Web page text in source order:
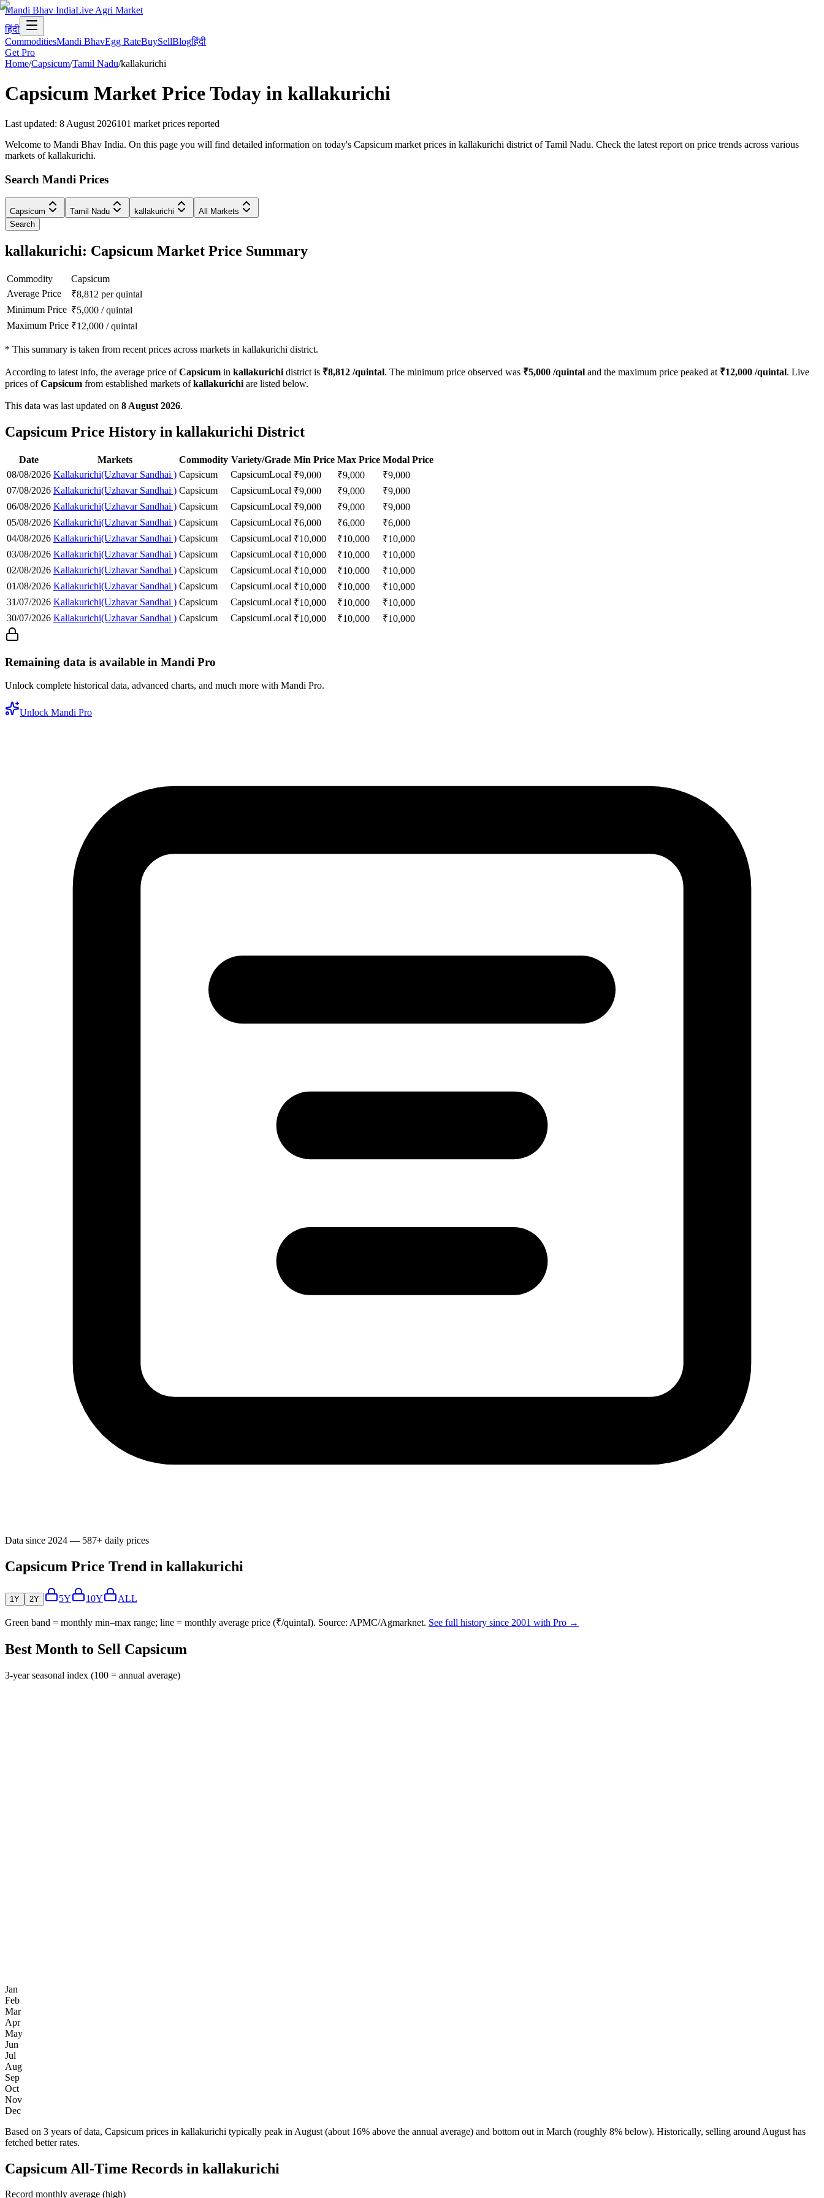
Mandi Bhav IndiaLive Agri Market
हिंदी
CommoditiesMandi BhavEgg RateBuySellBlogहिंदी
Get Pro
Home/Capsicum/Tamil Nadu/kallakurichi
Capsicum Market Price Today in kallakurichi
Last updated: 8 August 2026101 market prices reported
Welcome to Mandi Bhav India. On this page you will find detailed information on today's Capsicum market prices in kallakurichi district of Tamil Nadu. Check the latest report on price trends across various
markets of kallakurichi.
Search Mandi Prices
Capsicum Tamil Nadu kallakurichi
All Markets
Search
kallakurichi: Capsicum Market Price Summary
Commodity
Capsicum
Average Price
₹8,812 per quintal
Minimum Price ₹5,000 /quintal
Maximum Price ₹12,000 /quintal
* This summary is taken from recent prices across markets in kallakurichi district.
According to latest info, the average price ofCapsicum in kallakurichi district is ₹8,812 /quintal. The minimum price observed was ₹5,000 /quintal and the maximum price peaked at ₹12,000 /quintal. Live
prices ofCapsicum from established markets ofkallakurichi are listed below.
This data was last updated on 8 August 2026.
Capsicum Price History in kallakurichi District
Date Markets Commodity Variety/Grade Min Price Max Price Modal Price
08/08/2026 Kallakurichi(Uzhavar Sandhai ) Capsicum CapsicumLocal ₹9,000 ₹9,000 ₹9,000
07/08/2026 Kallakurichi(Uzhavar Sandhai ) Capsicum CapsicumLocal ₹9,000 ₹9,000 ₹9,000
06/08/2026 Kallakurichi(Uzhavar Sandhai ) Capsicum CapsicumLocal ₹9,000 ₹9,000 ₹9,000
05/08/2026 Kallakurichi(Uzhavar Sandhai ) Capsicum CapsicumLocal ₹6,000 ₹6,000 ₹6,000
04/08/2026 Kallakurichi(Uzhavar Sandhai ) Capsicum CapsicumLocal ₹10,000 ₹10,000 ₹10,000
03/08/2026 Kallakurichi(Uzhavar Sandhai ) Capsicum CapsicumLocal ₹10,000 ₹10,000 ₹10,000
02/08/2026 Kallakurichi(Uzhavar Sandhai ) Capsicum CapsicumLocal ₹10,000 ₹10,000 ₹10,000
01/08/2026 Kallakurichi(Uzhavar Sandhai ) Capsicum CapsicumLocal ₹10,000 ₹10,000 ₹10,000
31/07/2026 Kallakurichi(Uzhavar Sandhai ) Capsicum CapsicumLocal ₹10,000 ₹10,000 ₹10,000
30/07/2026 Kallakurichi(Uzhavar Sandhai ) Capsicum CapsicumLocal ₹10,000 ₹10,000 ₹10,000
Remaining data is available in Mandi Pro
Unlock complete historical data, advanced charts, and much more with Mandi Pro.
Unlock Mandi Pro
Data since 2024 — 587+ daily prices
Capsicum Price Trend in kallakurichi
1Y 2Y 5Y 10Y ALL
Green band = monthly min–max range; line = monthly average price (₹/quintal). Source: APMC/Agmarknet. See full history since 2001 with Pro →
Best Month to Sell Capsicum
3-year seasonal index (100 = annual average)
Jan
Feb
Mar
Apr
May
Jun
Jul
Aug
Sep
Oct
Nov
Dec
Based on 3 years of data, Capsicum prices in kallakurichi typically peak in August (about 16% above the annual average) and bottom out in March (roughly 8% below). Historically, selling around August has
fetched better rates.
Capsicum All-Time Records in kallakurichi
Record monthly average (high)